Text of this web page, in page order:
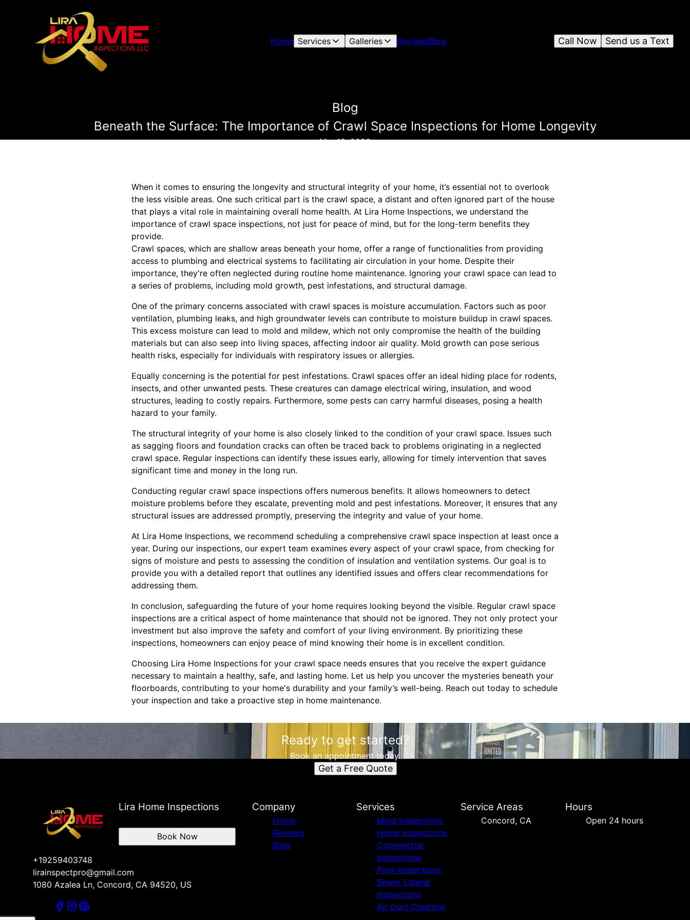
Home Services Galleries ReviewsBlog Send us a Text
Call Now
Blog
Beneath the Surface: The Importance of Crawl Space Inspections for Home Longevity
Mar 12, 2026
When it comes to ensuring the longevity and structural integrity of your home, it’s essential not to overlook
the less visible areas. One such critical part is the crawl space, a distant and often ignored part of the house
that plays a vital role in maintaining overall home health. At Lira Home Inspections, we understand the
importance of crawl space inspections, not just for peace of mind, but for the long-term benefits they
provide.
Crawl spaces, which are shallow areas beneath your home, offer a range of functionalities from providing
access to plumbing and electrical systems to facilitating air circulation in your home. Despite their
importance, they're often neglected during routine home maintenance. Ignoring your crawl space can lead to
a series of problems, including mold growth, pest infestations, and structural damage.
One of the primary concerns associated with crawl spaces is moisture accumulation. Factors such as poor
ventilation, plumbing leaks, and high groundwater levels can contribute to moisture buildup in crawl spaces.
This excess moisture can lead to mold and mildew, which not only compromise the health of the building
materials but can also seep into living spaces, affecting indoor air quality. Mold growth can pose serious
health risks, especially for individuals with respiratory issues or allergies.
Equally concerning is the potential for pest infestations. Crawl spaces offer an ideal hiding place for rodents,
insects, and other unwanted pests. These creatures can damage electrical wiring, insulation, and wood
structures, leading to costly repairs. Furthermore, some pests can carry harmful diseases, posing a health
hazard to your family.
The structural integrity of your home is also closely linked to the condition of your crawl space. Issues such
as sagging floors and foundation cracks can often be traced back to problems originating in a neglected
crawl space. Regular inspections can identify these issues early, allowing for timely intervention that saves
significant time and money in the long run.
Conducting regular crawl space inspections offers numerous benefits. It allows homeowners to detect
moisture problems before they escalate, preventing mold and pest infestations. Moreover, it ensures that any
structural issues are addressed promptly, preserving the integrity and value of your home.
At Lira Home Inspections, we recommend scheduling a comprehensive crawl space inspection at least once a
year. During our inspections, our expert team examines every aspect of your crawl space, from checking for
signs of moisture and pests to assessing the condition of insulation and ventilation systems. Our goal is to
provide you with a detailed report that outlines any identified issues and offers clear recommendations for
addressing them.
In conclusion, safeguarding the future of your home requires looking beyond the visible. Regular crawl space
inspections are a critical aspect of home maintenance that should not be ignored. They not only protect your
investment but also improve the safety and comfort of your living environment. By prioritizing these
inspections, homeowners can enjoy peace of mind knowing their home is in excellent condition.
Choosing Lira Home Inspections for your crawl space needs ensures that you receive the expert guidance
necessary to maintain a healthy, safe, and lasting home. Let us help you uncover the mysteries beneath your
floorboards, contributing to your home's durability and your family’s well-being. Reach out today to schedule
your inspection and take a proactive step in home maintenance.
Ready to get started?
Book an appointment today.
Get a Free Quote
Lira Home Inspections
+19259403748
lirainspectpro@gmail.com
1080 Azalea Ln, Concord, CA 94520, US
Book Now
Company
Home
Reviews
Blog
Services
Mold Inspections
Home Inspections
Commercial
Inspections
Pool Inspections
Sewer Lateral
Inspections
Air Duct Cleaning
Service Areas
Concord, CA
Hours
Open 24 hours